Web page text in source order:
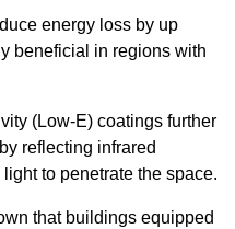
energy loss by up
beneficial in regions with
(Low-E) coatings further
reflecting infrared
to penetrate the space.
that buildings equipped